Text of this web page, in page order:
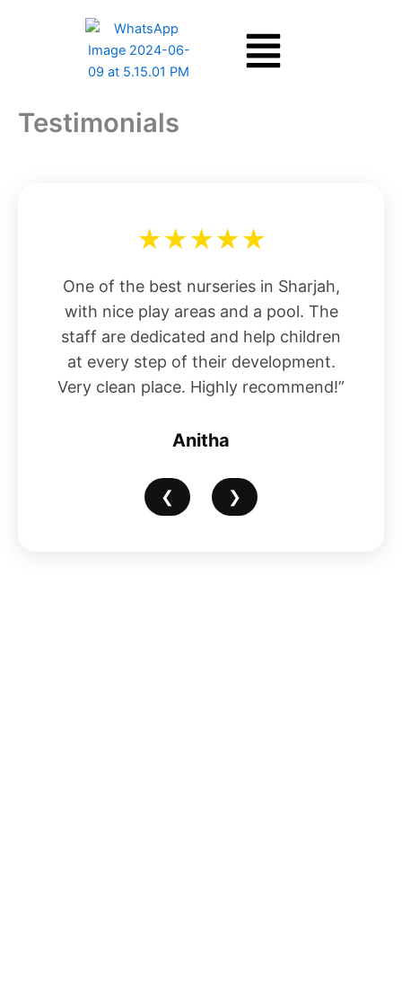
Testimonials
★★★★★
One of the best nurseries in Sharjah,
with nice play areas and a pool. The
staff are dedicated and help children
at every step of their development.
Very clean place. Highly recommend!”
Anitha
❮ ❯